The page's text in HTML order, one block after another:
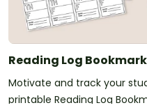
Reading Log
Motivate and track your
printable Reading Log